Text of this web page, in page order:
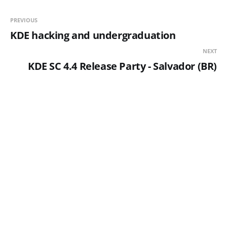
PREVIOUS
KDE hacking and undergraduation
NEXT
KDE SC 4.4 Release Party - Salvador (BR)